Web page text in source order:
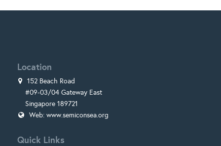
Location
152 Beach Road
#09-03/04 Gateway East
Singapore 189721
Web: www.semiconsea.org
Quick Links